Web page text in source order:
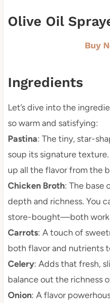
Olive Oil
Buy
Ingredients
Let’s dive into the
so warm and satisfying:
Pastina: The tiny, star-
soup its signature
up all the flavor from the
Chicken Broth: The base
depth and richness. You
store-bought—both
Carrots: A touch of
both flavor and nutrients
Celery: Adds that fresh,
balance out the richness
Onion: A flavor